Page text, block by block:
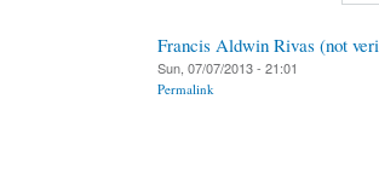
Francis Aldwin Rivas (not
Sun, 07/07/2013 - 21:01
Permalink